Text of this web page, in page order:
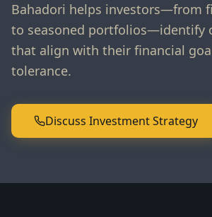
Bahadori helps investors—from
to seasoned portfolios—identify
that align with their financial
tolerance.
Discuss Investment Strategy